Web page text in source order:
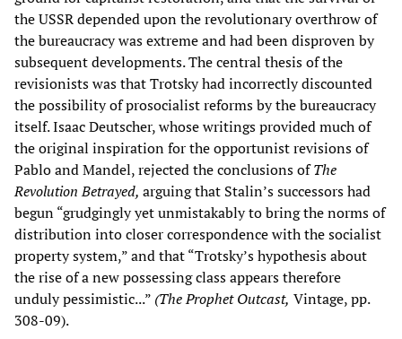
the USSR depended upon the revolutionary overthrow of
the bureaucracy was extreme and had been disproven by
subsequent developments. The central thesis of the
revisionists was that Trotsky had incorrectly discounted
the possibility of prosocialist reforms by the bureaucracy
itself. Isaac Deutscher, whose writings provided much of
the original inspiration for the opportunist revisions of
Pablo and Mandel, rejected the conclusions ofThe
Revolution Betrayed, arguing that Stalin’s successors had
begun “grudgingly yet unmistakably to bring the norms of
distribution into closer correspondence with the socialist
property system,” and that “Trotsky’s hypothesis about
the rise of a new possessing class appears therefore
unduly pessimistic...” (The Prophet Outcast, Vintage, pp.
308-09).